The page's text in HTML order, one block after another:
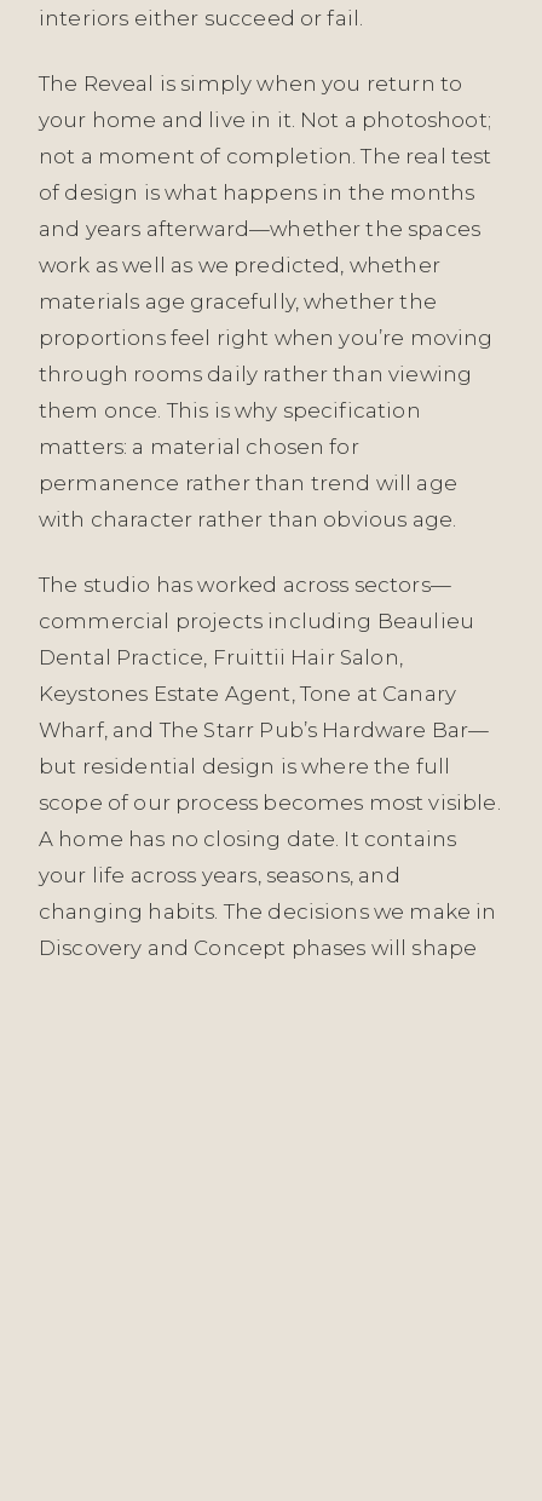
interiors either succeed or fail.
The Reveal is simply when you return to
your home and live in it. Not a photoshoot;
not a moment of completion. The real test
of design is what happens in the months
and years afterward—whether the spaces
work as well as we predicted, whether
materials age gracefully, whether the
proportions feel right when you’re moving
through rooms daily rather than viewing
them once. This is why specification
matters: a material chosen for
permanence rather than trend will age
with character rather than obvious age.
The studio has worked across sectors—
commercial projects including Beaulieu
Dental Practice, Fruittii Hair Salon,
Keystones Estate Agent, Tone at Canary
Wharf, and The Starr Pub’s Hardware Bar—
but residential design is where the full
scope of our process becomes most visible.
A home has no closing date. It contains
your life across years, seasons, and
changing habits. The decisions we make in
Discovery and Concept phases will shape